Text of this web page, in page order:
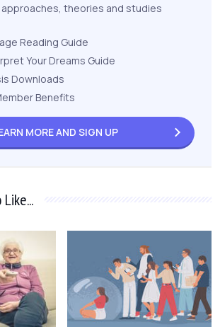
approaches, theories and studies
Reading Guide
Your Dreams Guide
Downloads
Benefits
MORE AND SIGN UP
Like...